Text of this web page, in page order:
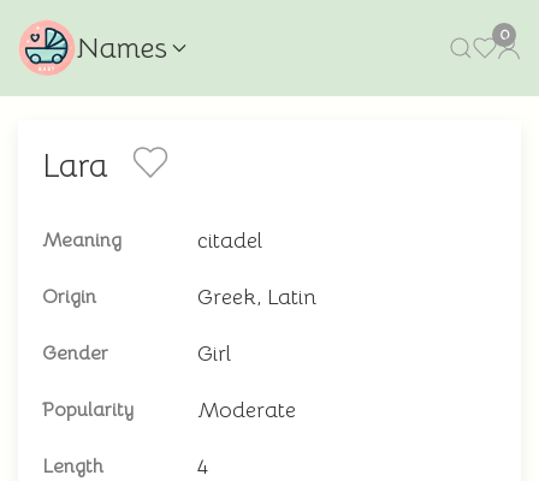
Names 0
Lara
Meaning citadel
Origin Greek, Latin
Gender Girl
Popularity Moderate
Length 4